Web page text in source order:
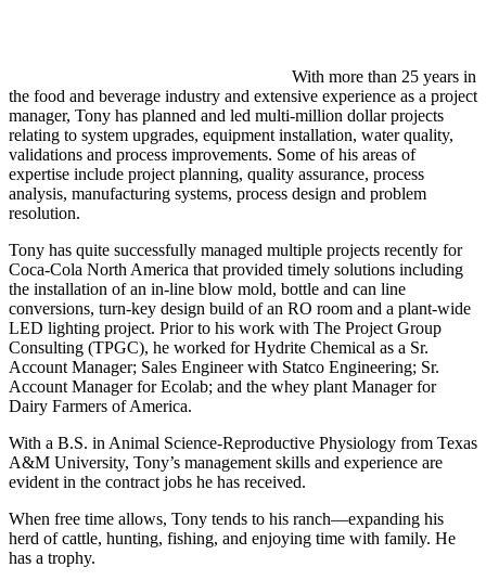
With more than 25 years in
the food and beverage industry and extensive experience as a project
manager, Tony has planned and led multi-million dollar projects
relating to system upgrades, equipment installation, water quality,
validations and process improvements. Some of his areas of
expertise include project planning, quality assurance, process
analysis, manufacturing systems, process design and problem
resolution.
Tony has quite successfully managed multiple projects recently for
Coca-Cola North America that provided timely solutions including
the installation of an in-line blow mold, bottle and can line
conversions, turn-key design build of an RO room and a plant-wide
LED lighting project. Prior to his work with The Project Group
Consulting (TPGC), he worked for Hydrite Chemical as a Sr.
Account Manager; Sales Engineer with Statco Engineering; Sr.
Account Manager for Ecolab; and the whey plant Manager for
Dairy Farmers of America.
With a B.S. in Animal Science-Reproductive Physiology from Texas
A&M University, Tony’s management skills and experience are
evident in the contract jobs he has received.
When free time allows, Tony tends to his ranch—expanding his
herd of cattle, hunting, fishing, and enjoying time with family. He
has a trophy.